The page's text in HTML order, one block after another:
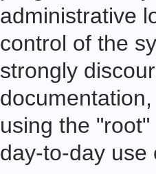
administrative
control of the
strongly
using the
day-to-day use